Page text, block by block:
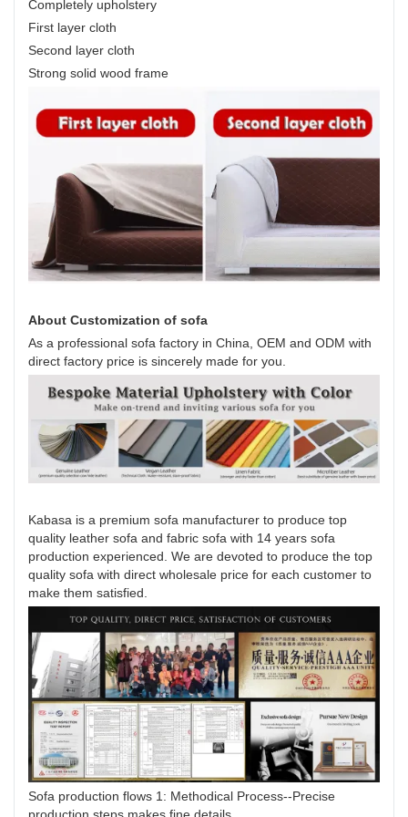
Completely upholstery
First layer cloth
Second layer cloth
Strong solid wood frame
About Customization of sofa
As a professional sofa factory in China, OEM and ODM with
direct factory price is sincerely made for you.
Kabasa is a premium sofa manufacturer to produce top
quality leather sofa and fabric sofa with 14 years sofa
production experienced. We are devoted to produce the top
quality sofa with direct wholesale price for each customer to
make them satisfied.
Sofa production flows 1: Methodical Process--Precise